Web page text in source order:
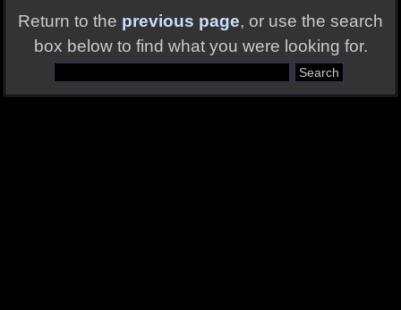
Return to the previous page, or use the search
box below to find what you were looking for.